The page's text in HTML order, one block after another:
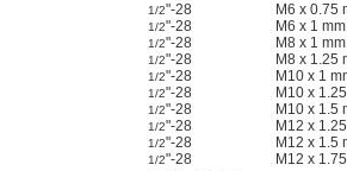
1/2"-28 M6 x 0.75
1/2"-28 M6 x 1 mm
1/2"-28 M8 x 1 mm
1/2"-28 M8 x 1.25
1/2"-28 M10 x 1
1/2"-28 M10 x
1/2"-28 M10 x 1.5
1/2"-28 M12 x
1/2"-28 M12 x 1.5
1/2"-28 M12 x